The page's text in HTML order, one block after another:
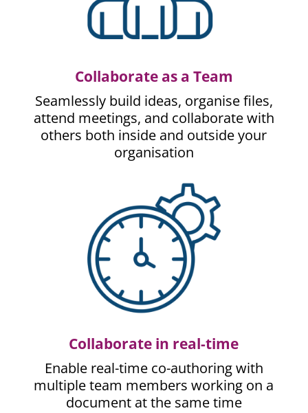
Collaborate as a Team
Seamlessly build ideas, organise files,
attend meetings, and collaborate with
others both inside and outside your
organisation
Collaborate in real-time
Enable real-time co-authoring with
multiple team members working on a
document at the same time